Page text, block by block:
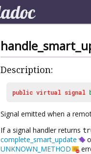
Description:
public virtual signal
Signal emitted when a
If a signal handler returns
complete_smart_update
UNKNOWN_METHOD